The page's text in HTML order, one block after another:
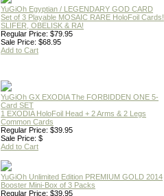
YuGiOh Egyptian / LEGENDARY GOD CARD
Set of 3 Playable MOSAIC RARE HoloFoil Cards!
SLIFER, OBELISK & RA!
Regular Price: $79.95
Sale Price: $68.95
Add to Cart
YuGiOh GX EXODIA The FORBIDDEN ONE 5-
Card SET
1 EXODIA HoloFoil Head + 2 Arms & 2 Legs
Common Cards
Regular Price: $39.95
Sale Price: $
Add to Cart
YuGiOh Unlimited Edition PREMIUM GOLD 2014
Booster Mini-Box of 3 Packs
Regular Price: $39.95